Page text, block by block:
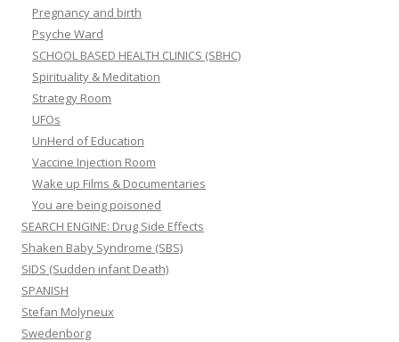
Pregnancy and birth
Psyche Ward
SCHOOL BASED HEALTH CLINICS (SBHC)
Spirituality & Meditation
Strategy Room
UFOs
UnHerd of Education
Vaccine Injection Room
Wake up Films & Documentaries
You are being poisoned
SEARCH ENGINE: Drug Side Effects
Shaken Baby Syndrome (SBS)
SIDS (Sudden infant Death)
SPANISH
Stefan Molyneux
Swedenborg